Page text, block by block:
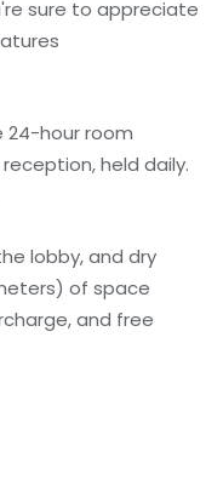
sure to appreciate
24-hour room
held daily.
lobby, and dry
of space
and free